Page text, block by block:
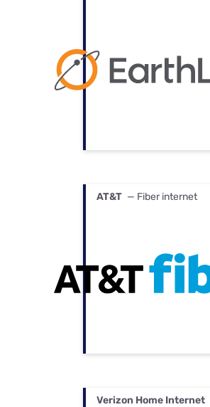
AT&T — Fiber internet
Verizon Home Internet